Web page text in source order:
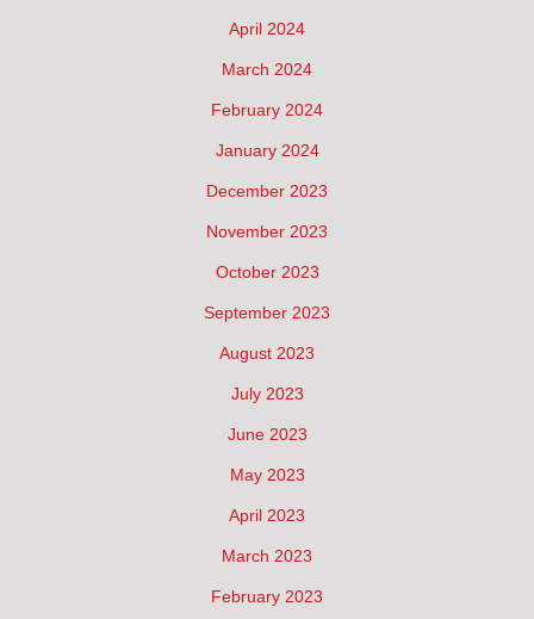
April 2024
March 2024
February 2024
January 2024
December 2023
November 2023
October 2023
September 2023
August 2023
July 2023
June 2023
May 2023
April 2023
March 2023
February 2023